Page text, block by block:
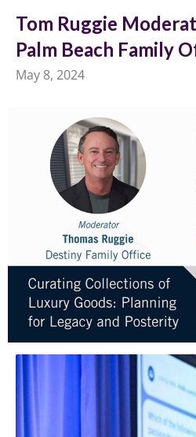
Tom Ruggie
Palm Beach Family
May 8, 2024